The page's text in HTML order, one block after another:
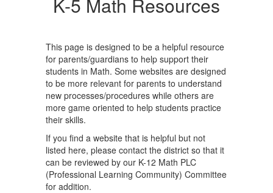
This page is designed to be a helpful resource
for parents/guardians to help support their
students in Math. Some websites are designed
to be more relevant for parents to understand
new processes/procedures while others are
more game oriented to help students practice
their skills.
If you find a website that is helpful but not
listed here, please contact the district so that it
can be reviewed by our K-12 Math PLC
(Professional Learning Community) Committee
for addition.